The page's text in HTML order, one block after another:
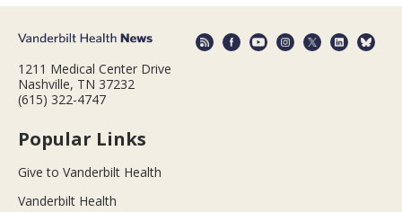
1211 Medical Center Drive
Nashville, TN 37232
(615) 322-4747
Popular Links
Give to Vanderbilt Health
Vanderbilt Health